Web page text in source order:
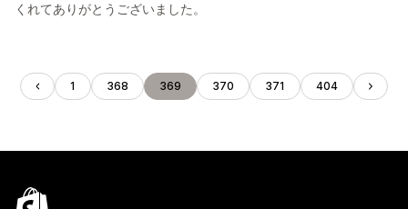
くれてありがとうございました。
1 368 369 370 371 404